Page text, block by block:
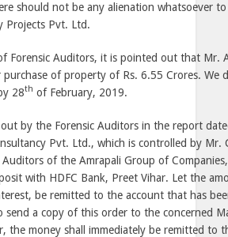
should not be any alienation whatsoever
Projects Pvt. Ltd.
Forensic Auditors, it is pointed out that Mr.
of property of Rs. 6.55 Crores. We
28th of February, 2019.
by the Forensic Auditors in the report
Pvt. Ltd., which is controlled by Mr.
of the Amrapali Group of
with HDFC Bank, Preet Vihar. Let the
be remitted to the account that has
send a copy of this order to the concerned
the money shall immediately be remitted to